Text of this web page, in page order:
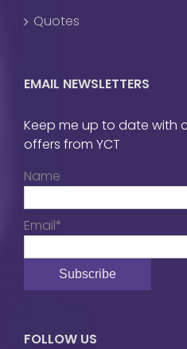
Quotes
EMAIL NEWSLETTERS
Keep me up to date with
offers from YCT
Name
Email*
FOLLOW US